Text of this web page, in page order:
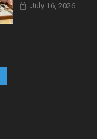
July 16, 2026